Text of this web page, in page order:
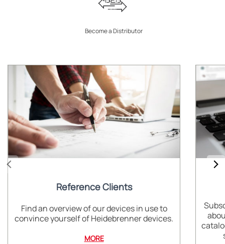
Become a Distributor
Reference Clients
Find an overview of our devices in use to
convince yourself of Heidebrenner devices.
MORE